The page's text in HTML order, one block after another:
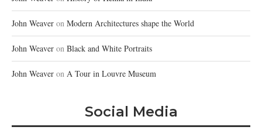
John Weaver on Modern Architectures shape the World
John Weaver on Black and White Portraits
John Weaver on A Tour in Louvre Museum
Social Media